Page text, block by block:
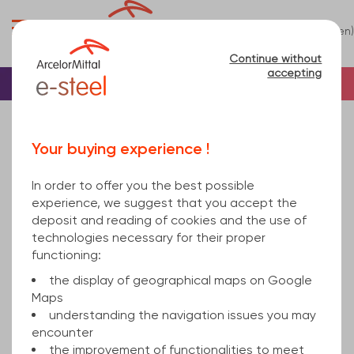
(en)
Home Sheet
sheet EN 10143 HD Zinc coated DX51D+Z275 MA E-
passivation EN 10346 2x1000x2000mm
Continue without
accepting
Your buying experience !
In order to offer you the best possible
experience, we suggest that you accept the
deposit and reading of cookies and the use of
technologies necessary for their proper
functioning:
the display of geographical maps on Google
Maps
understanding the navigation issues you may
encounter
the improvement of functionalities to meet